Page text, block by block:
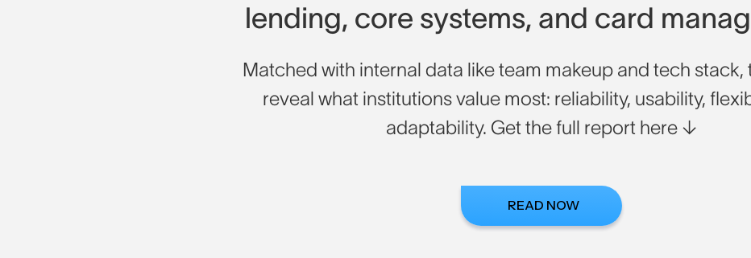
lending, core systems, and card
Matched with internal data like team makeup and tech stack,
reveal what institutions value most: reliability, usability,
adaptability. Get the full report here ↓
READ NOW